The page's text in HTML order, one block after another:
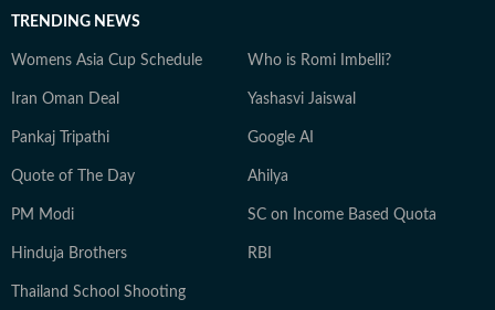
TRENDING NEWS
Womens Asia Cup Schedule Who is Romi Imbelli?
Iran Oman Deal Yashasvi Jaiswal
Pankaj Tripathi Google AI
Quote of The Day Ahilya
PM Modi SC on Income Based Quota
Hinduja Brothers RBI
Thailand School Shooting